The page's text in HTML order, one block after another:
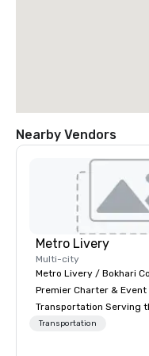
Nearby Vendors
Metro Livery
Multi-city
Metro Livery / Bokhari
Premier Charter & Event
Transportation Serving
with Style, Comfort &
Transportation